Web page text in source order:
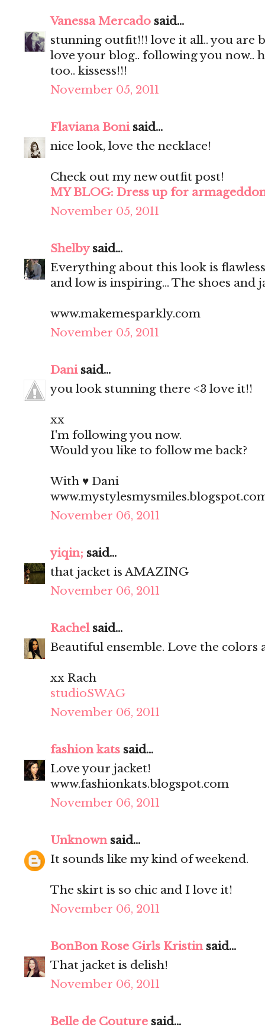
Vanessa Mercado said...
stunning outfit!!! love it all.. you are
love your blog.. following you now..
too.. kissess!!!
November 05, 2011
Flaviana Bonisaid...
nice look, love the necklace!
Check out my new outfit post!
MY BLOG: Dress up for
November 05, 2011
Shelbysaid...
Everything about this look is
and low is inspiring... The shoes and
www.makemesparkly.com
November 05, 2011
Danisaid...
you look stunning there <3 love it!!
xx
I'm following you now.
Would you like to follow me back?
With ♥ Dani
November 06, 2011
yiqin; said...
that jacket is AMAZING
November 06, 2011
Rachelsaid...
Beautiful ensemble. Love the colors
xx Rach
studioSWAG
November 06, 2011
fashion kats said...
Love your jacket!
www.fashionkats.blogspot.com
November 06, 2011
Unknownsaid...
It sounds like my kind of weekend.
The skirt is so chic and I love it!
November 06, 2011
BonBon Rose Girls Kristinsaid...
That jacket is delish!
November 06, 2011
Belle de Couture said...